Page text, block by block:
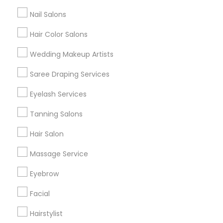
Nail Salons
Hair Color Salons
Wedding Makeup Artists
Saree Draping Services
Eyelash Services
Tanning Salons
Hair Salon
Massage Service
Eyebrow
Facial
Hairstylist
Find and Post Ads
Get IT Training
Find Events & Tickets
Corporate
+1-512-788-5300
us.sulekha@sulekha.com
Stay Connected